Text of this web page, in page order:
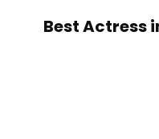
Best Actress